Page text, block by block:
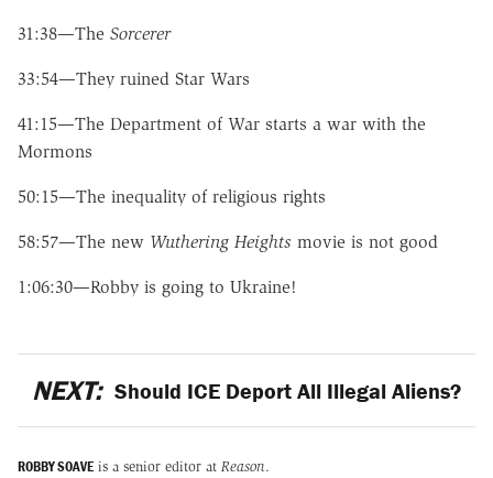
31:38—The Sorcerer
33:54—They ruined Star Wars
41:15—The Department of War starts a war with the
Mormons
50:15—The inequality of religious rights
58:57—The new Wuthering Heights movie is not good
1:06:30—Robby is going to Ukraine!
NEXT: Should ICE Deport All Illegal Aliens?
ROBBY SOAVE is a senior editor at Reason.